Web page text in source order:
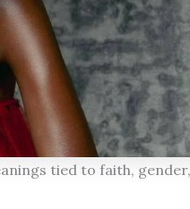
tied to faith, gender,